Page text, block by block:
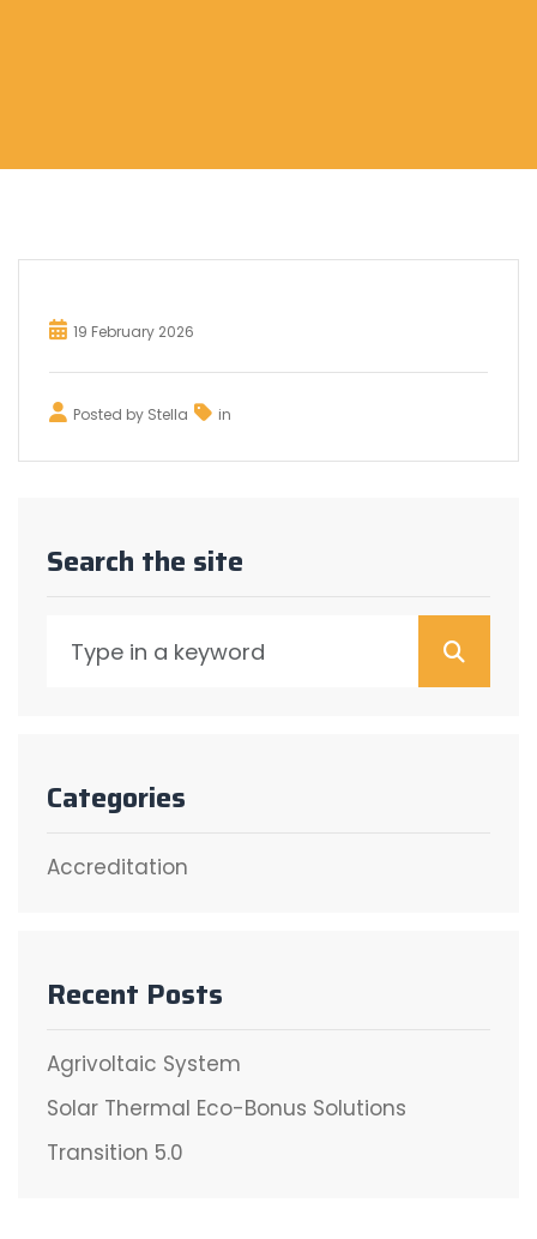
19 February 2026
Posted by Stella in
Search the site
Categories
Accreditation
Recent Posts
Agrivoltaic System
Solar Thermal Eco-Bonus Solutions
Transition 5.0